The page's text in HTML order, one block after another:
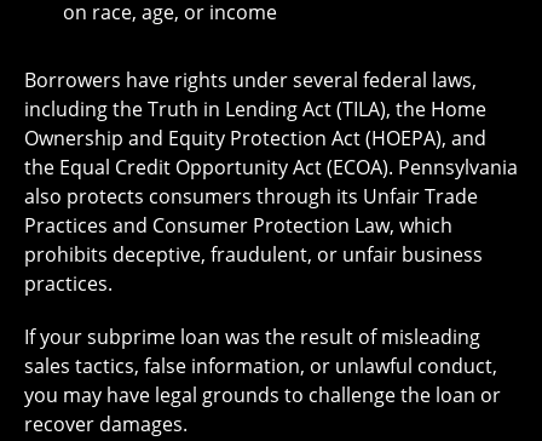
on race, age, or income
Borrowers have rights under several federal laws,
including the Truth in Lending Act (TILA), the Home
Ownership and Equity Protection Act (HOEPA), and
the Equal Credit Opportunity Act (ECOA). Pennsylvania
also protects consumers through its Unfair Trade
Practices and Consumer Protection Law, which
prohibits deceptive, fraudulent, or unfair business
practices.
If your subprime loan was the result of misleading
sales tactics, false information, or unlawful conduct,
you may have legal grounds to challenge the loan or
recover damages.